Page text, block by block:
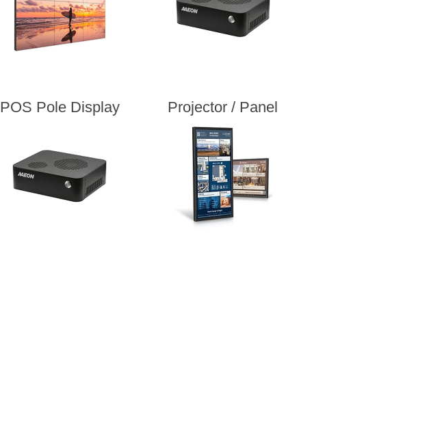
POS Pole Display Projector / Panel